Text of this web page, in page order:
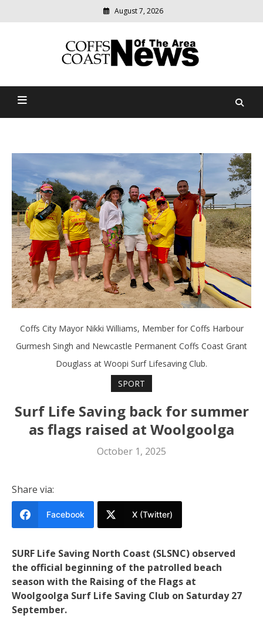
August 7, 2026
Coffs Coast News Of The
relevant
community
Coffs City Mayor Nikki Williams, Member for Coffs Harbour
Gurmesh Singh and Newcastle Permanent Coffs Coast Grant
Douglass at Woopi Surf Lifesaving Club.
SPORT
Surf Life Saving back for summer
as flags raised at Woolgoolga
October 1, 2025
Share via:
Facebook X (Twitter)
SURF Life Saving North Coast (SLSNC) observed
the official beginning of the patrolled beach
season with the Raising of the Flags at
Woolgoolga Surf Life Saving Club on Saturday 27
September.